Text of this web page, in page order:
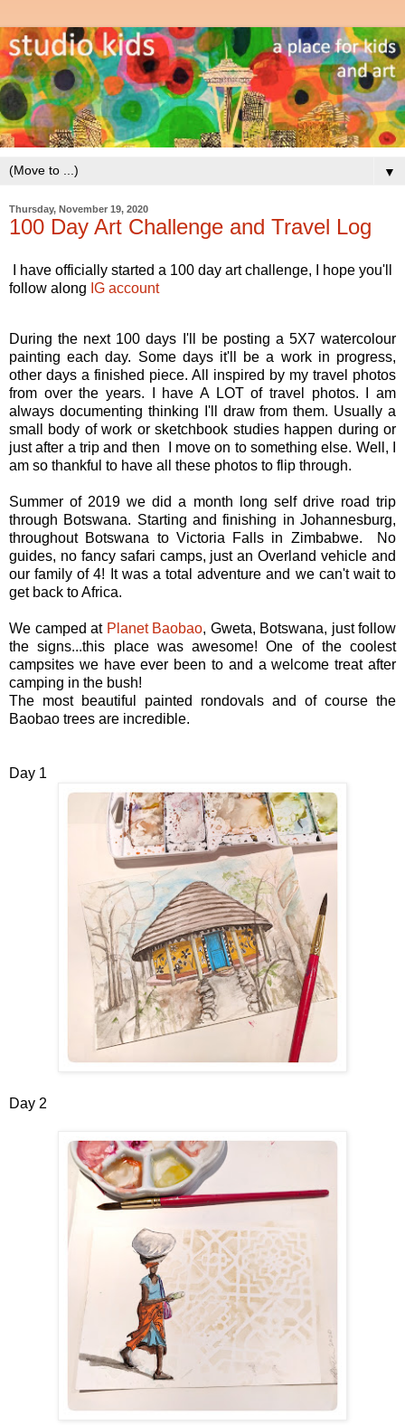
▼
Thursday, November 19, 2020
100 Day Art Challenge and Travel Log
I have officially started a 100 day art challenge, I hope you'll
follow along IG account
During the next 100 days I'll be posting a 5X7 watercolour
painting each day. Some days it'll be a work in progress,
other days a finished piece. All inspired by my travel photos
from over the years. I have A LOT of travel photos. I am
always documenting thinking I'll draw from them. Usually a
small body of work or sketchbook studies happen during or
just after a trip and then I move on to something else. Well, I
am so thankful to have all these photos to flip through.
Summer of 2019 we did a month long self drive road trip
through Botswana. Starting and finishing in Johannesburg,
throughout Botswana to Victoria Falls in Zimbabwe. No
guides, no fancy safari camps, just an Overland vehicle and
our family of 4! It was a total adventure and we can't wait to
get back to Africa.
We camped at Planet Baobao, Gweta, Botswana, just follow
the signs...this place was awesome! One of the coolest
campsites we have ever been to and a welcome treat after
camping in the bush!
The most beautiful painted rondovals and of course the
Baobao trees are incredible.
Day 1
Day 2